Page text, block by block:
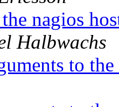
nagios
Halbwachs
to